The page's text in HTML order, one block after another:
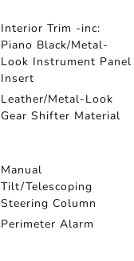
Interior Trim -inc:
Piano Black/Metal-
Look Instrument Panel
Insert
Leather/Metal-Look
Gear Shifter Material
Manual
Tilt/Telescoping
Steering Column
Perimeter Alarm